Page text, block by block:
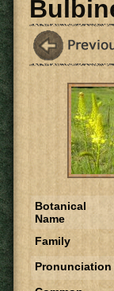
Botanical
Name
Family
Pronunciation